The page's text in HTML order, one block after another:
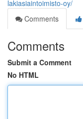
lakiasiaintoimisto-oy/
Comments
Comments
Submit a Comment
No HTML